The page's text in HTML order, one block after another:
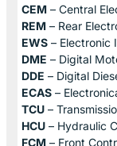
CEM – Central
REM – Rear
EWS – Electronic
DME – Digital
DDE – Digital
ECAS –
TCU –
HCU – Hydraulic
FCM – Front